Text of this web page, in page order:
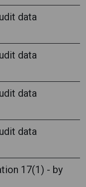
data
data
data
data
17(1) - by